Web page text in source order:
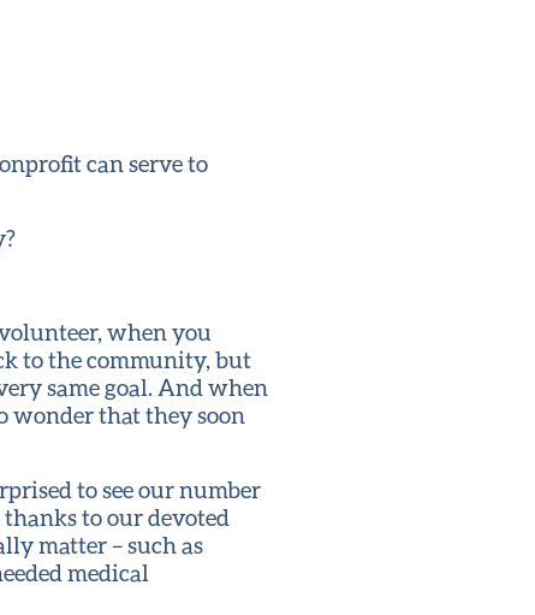
can serve to
when you
to the community, but
same goal. And when
wonder that they soon
to see our number
to our devoted
matter – such as
medical